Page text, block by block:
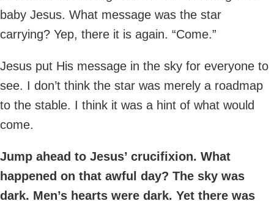
baby Jesus. What message was the star
carrying? Yep, there it is again. “Come.”
Jesus put His message in the sky for everyone to
see. I don’t think the star was merely a roadmap
to the stable. I think it was a hint of what would
come.
Jump ahead to Jesus’ crucifixion. What
happened on that awful day? The sky was
dark. Men’s hearts were dark. Yet there was